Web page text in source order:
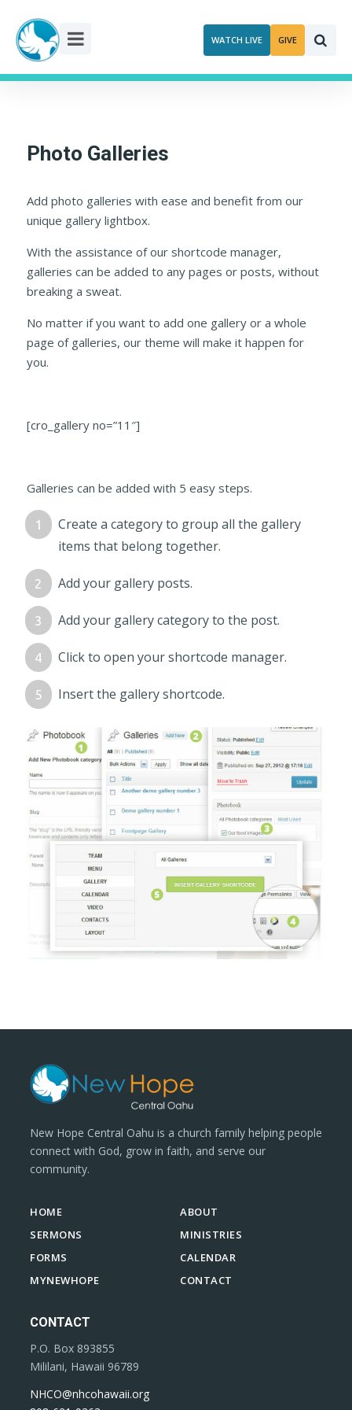
content
WATCH LIVE GIVE
Photo Galleries
Add photo galleries with ease and benefit from our
unique gallery lightbox.
With the assistance of our shortcode manager,
galleries can be added to any pages or posts, without
breaking a sweat.
No matter if you want to add one gallery or a whole
page of galleries, our theme will make it happen for
you.
[cro_gallery no=”11″]
Galleries can be added with 5 easy steps.
Create a category to group all the gallery
items that belong together.
Add your gallery posts.
Add your gallery category to the post.
Click to open your shortcode manager.
Insert the gallery shortcode.
New Hope Central Oahu is a church family helping people
connect with God, grow in faith, and serve our
community.
HOME
ABOUT
SERMONS
MINISTRIES
FORMS
CALENDAR
MYNEWHOPE
CONTACT
CONTACT
P.O. Box 893855
Mililani, Hawaii 96789
NHCO@nhcohawaii.org